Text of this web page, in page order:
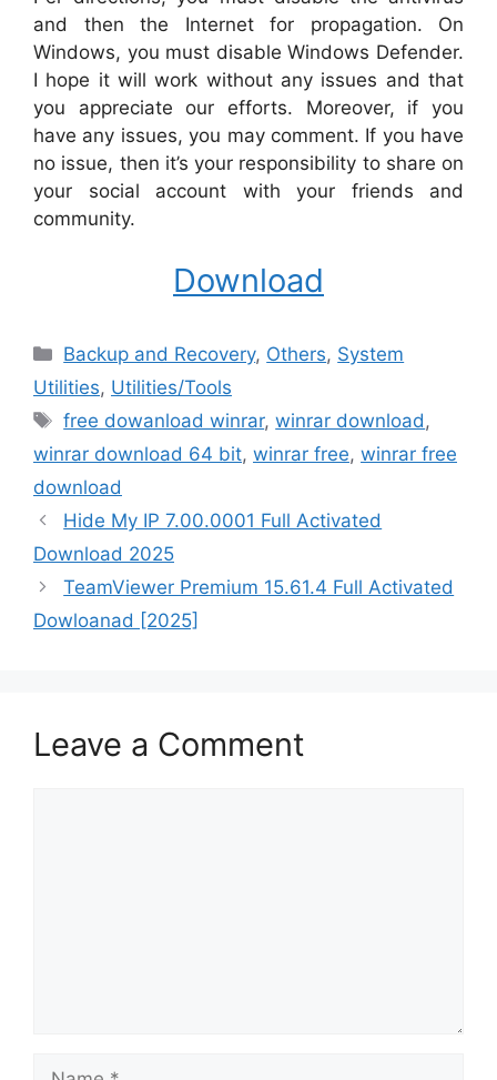
and then the Internet for propagation. On
Windows, you must disable Windows Defender.
I hope it will work without any issues and that
you appreciate our efforts. Moreover, if you
have any issues, you may comment. If you have
no issue, then it’s your responsibility to share on
your social account with your friends and
community.
Download
Categories
Backup and Recovery, Others, System
Utilities, ‎Utilities/Tools
Tags
free dowanload winrar,winrar download ,
winrar download 64 bit, winrar free, winrar free
download
Hide My IP 7.00.0001 Full Activated
Download 2025
TeamViewer Premium 15.61.4 Full Activated
Dowloanad [2025]
Leave a Comment